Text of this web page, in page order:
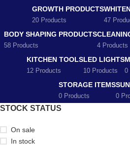
GROWTH PRODUCTS
20 Products 47
BODY SHAPING PRODUCTS
58 Products 4 Products
KITCHEN TOOLS
12 Products
LED LIGHTS
10 Products 0
STORAGE ITEMS
0 Products 0
STOCK STATUS
On sale
In stock